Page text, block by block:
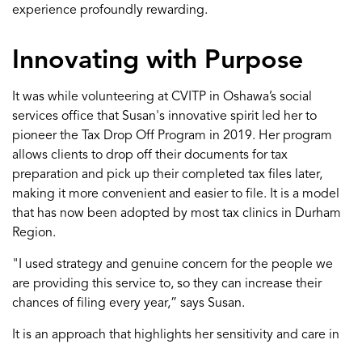
experience profoundly rewarding.
Innovating with Purpose
It was while volunteering at CVITP in Oshawa’s social
services office that Susan's innovative spirit led her to
pioneer the Tax Drop Off Program in 2019. Her program
allows clients to drop off their documents for tax
preparation and pick up their completed tax files later,
making it more convenient and easier to file. It is a model
that has now been adopted by most tax clinics in Durham
Region.
"I used strategy and genuine concern for the people we
are providing this service to, so they can increase their
chances of filing every year,” says Susan.
It is an approach that highlights hersensitivity and care in